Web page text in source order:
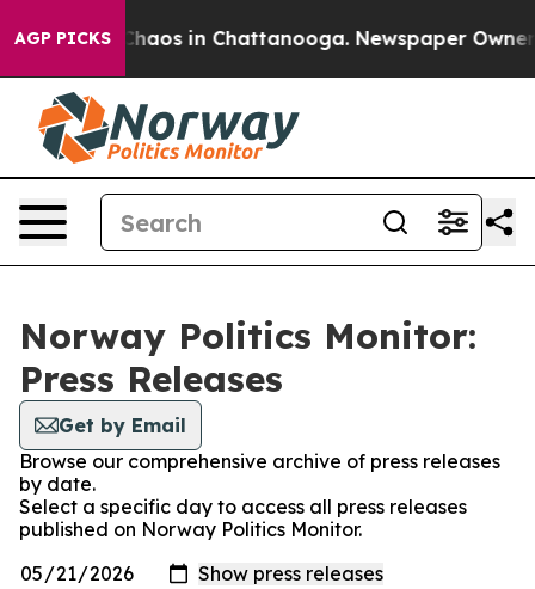
AGP PICKS
Collapse Chaos in Chattanooga. Newspaper Owner
Norway Politics Monitor:
Press Releases
Get by Email
Browse our comprehensive archive of press releases
by date.
Select a specific day to access all press releases
published on Norway Politics Monitor.